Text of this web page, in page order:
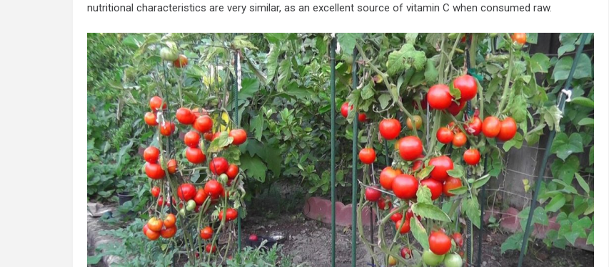
nutritional characteristics are very similar, as an excellent source of vitamin C when consumed raw.